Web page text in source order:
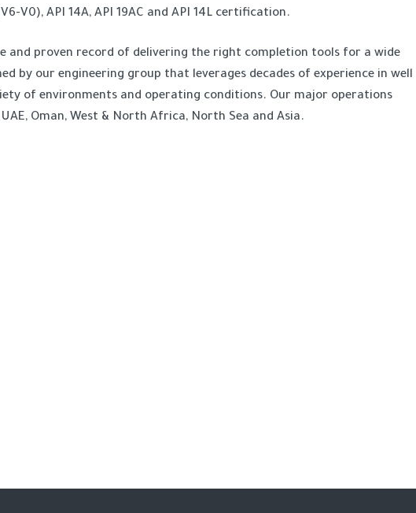
V0), API 14A, API 19AC and API 14L certification.
and proven record of delivering the right completion tools for a wide
by our engineering group that leverages decades of experience in well
of environments and operating conditions. Our major operations
Oman, West & North Africa, North Sea and Asia.